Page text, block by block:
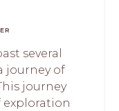
several
journey of
journey
exploration